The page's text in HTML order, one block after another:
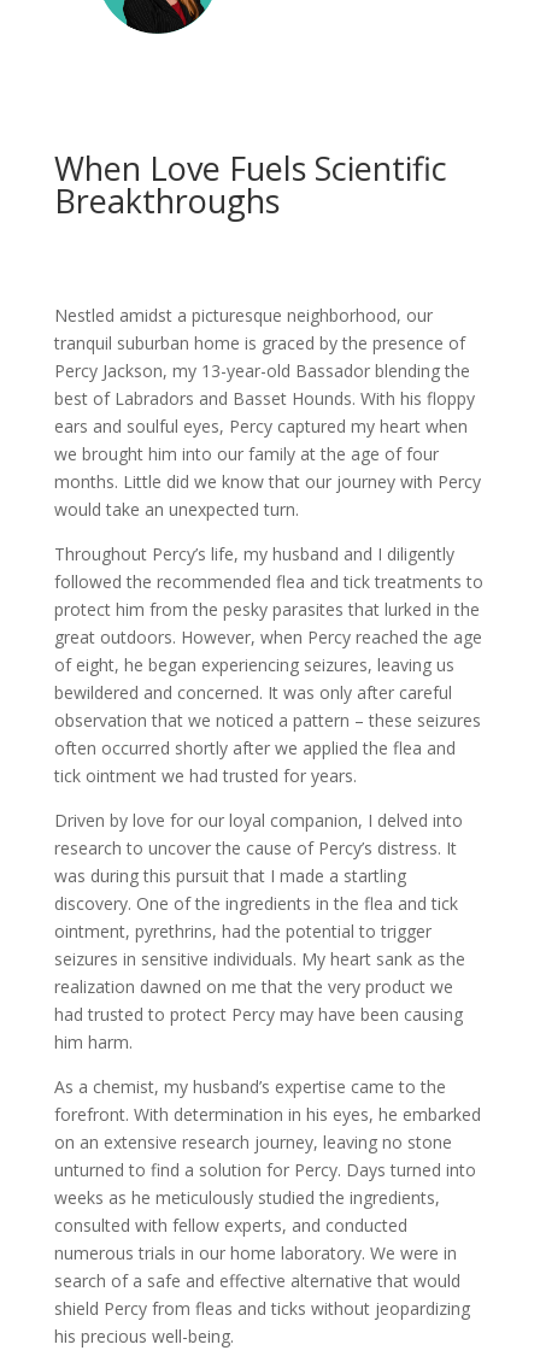
When Love Fuels Scientific
Breakthroughs
Nestled amidst a picturesque neighborhood, our
tranquil suburban home is graced by the presence of
Percy Jackson, my 13-year-old Bassador blending the
best of Labradors and Basset Hounds. With his floppy
ears and soulful eyes, Percy captured my heart when
we brought him into our family at the age of four
months. Little did we know that our journey with Percy
would take an unexpected turn.
Throughout Percy’s life, my husband and I diligently
followed the recommended flea and tick treatments to
protect him from the pesky parasites that lurked in the
great outdoors. However, when Percy reached the age
of eight, he began experiencing seizures, leaving us
bewildered and concerned. It was only after careful
observation that we noticed a pattern – these seizures
often occurred shortly after we applied the flea and
tick ointment we had trusted for years.
Driven by love for our loyal companion, I delved into
research to uncover the cause of Percy’s distress. It
was during this pursuit that I made a startling
discovery. One of the ingredients in the flea and tick
ointment, pyrethrins, had the potential to trigger
seizures in sensitive individuals. My heart sank as the
realization dawned on me that the very product we
had trusted to protect Percy may have been causing
him harm.
As a chemist, my husband’s expertise came to the
forefront. With determination in his eyes, he embarked
on an extensive research journey, leaving no stone
unturned to find a solution for Percy. Days turned into
weeks as he meticulously studied the ingredients,
consulted with fellow experts, and conducted
numerous trials in our home laboratory. We were in
search of a safe and effective alternative that would
shield Percy from fleas and ticks without jeopardizing
his precious well-being.